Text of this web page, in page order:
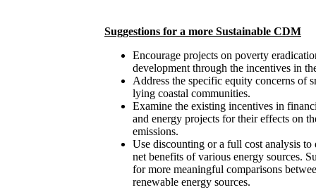
Suggestions for a more Sustainable CDM
Encourage projects on poverty
development through the incentives in
Address the specific equity concerns of
lying coastal communities.
Examine the existing incentives in
and energy projects for their effects on
emissions.
Use discounting or a full cost analysis to
net benefits of various energy sources.
for more meaningful comparisons
renewable energy sources.